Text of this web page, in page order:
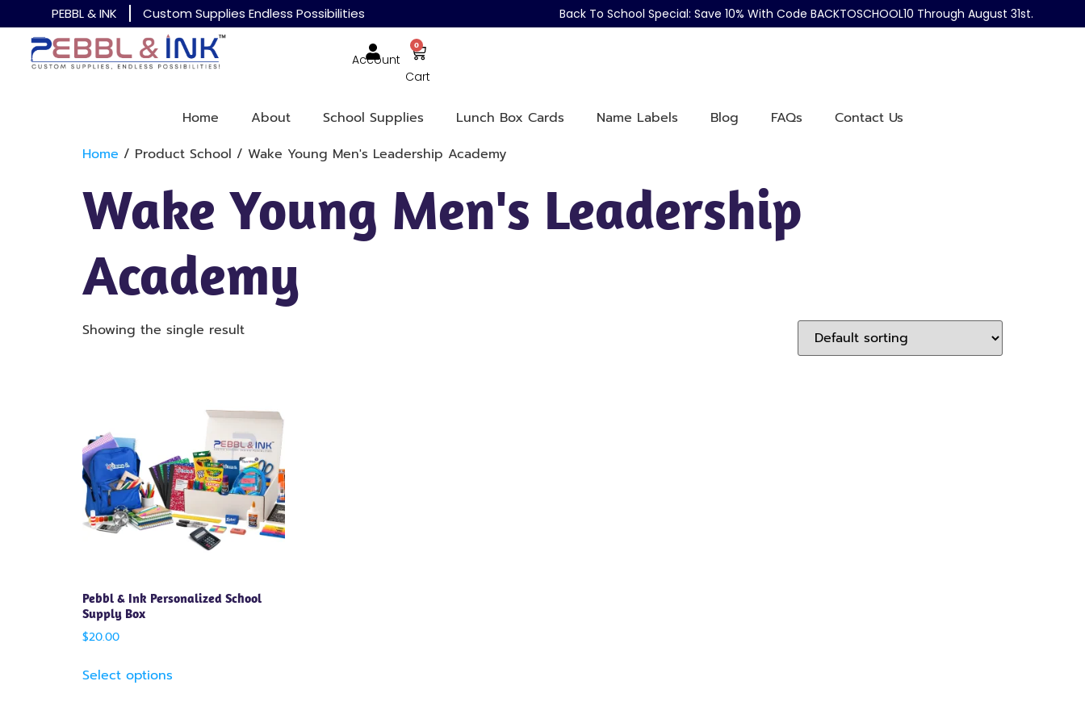
PEBBL & INK Custom Supplies Endless Possibilities Back To School Special: Save 10% With Code BACKTOSCHOOL10 Through August 31st.
Account
0
Cart
Home About School Supplies Lunch Box Cards Name Labels Blog FAQs
Contact Us
Home / Product School / Wake Young Men's Leadership Academy
Wake Young Men's Leadership
Academy
Showing the single result
Pebbl & Ink Personalized School
Supply Box
$20.00
Select options